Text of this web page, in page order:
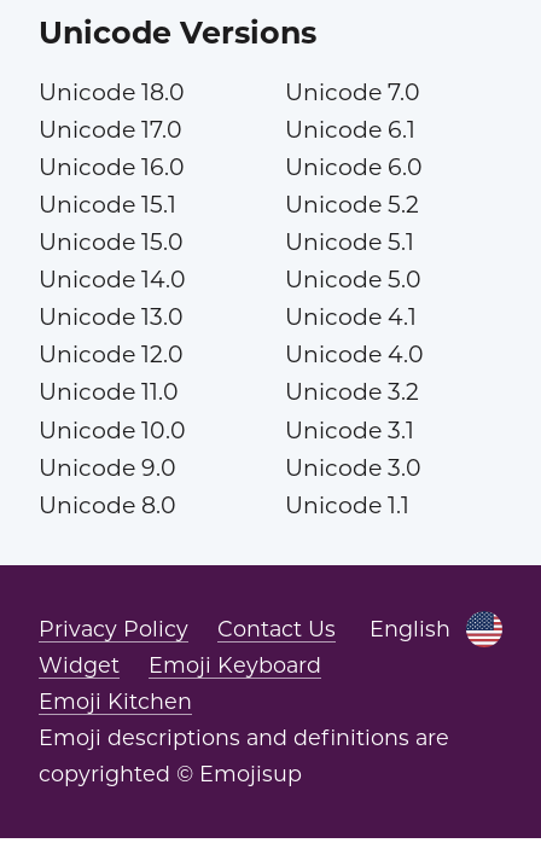
Unicode Versions
Unicode 18.0
Unicode 17.0
Unicode 16.0
Unicode 15.1
Unicode 15.0
Unicode 14.0
Unicode 13.0
Unicode 12.0
Unicode 11.0
Unicode 10.0
Unicode 9.0
Unicode 8.0
Unicode 7.0
Unicode 6.1
Unicode 6.0
Unicode 5.2
Unicode 5.1
Unicode 5.0
Unicode 4.1
Unicode 4.0
Unicode 3.2
Unicode 3.1
Unicode 3.0
Unicode 1.1
English
Privacy Policy
Contact Us
Widget
Emoji Keyboard
Emoji Kitchen
Emoji descriptions and definitions are
copyrighted © Emojisup